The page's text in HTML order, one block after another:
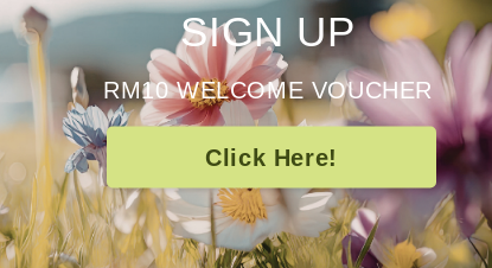
SIGN UP
RM10 WELCOME VOUCHER
Click Here!